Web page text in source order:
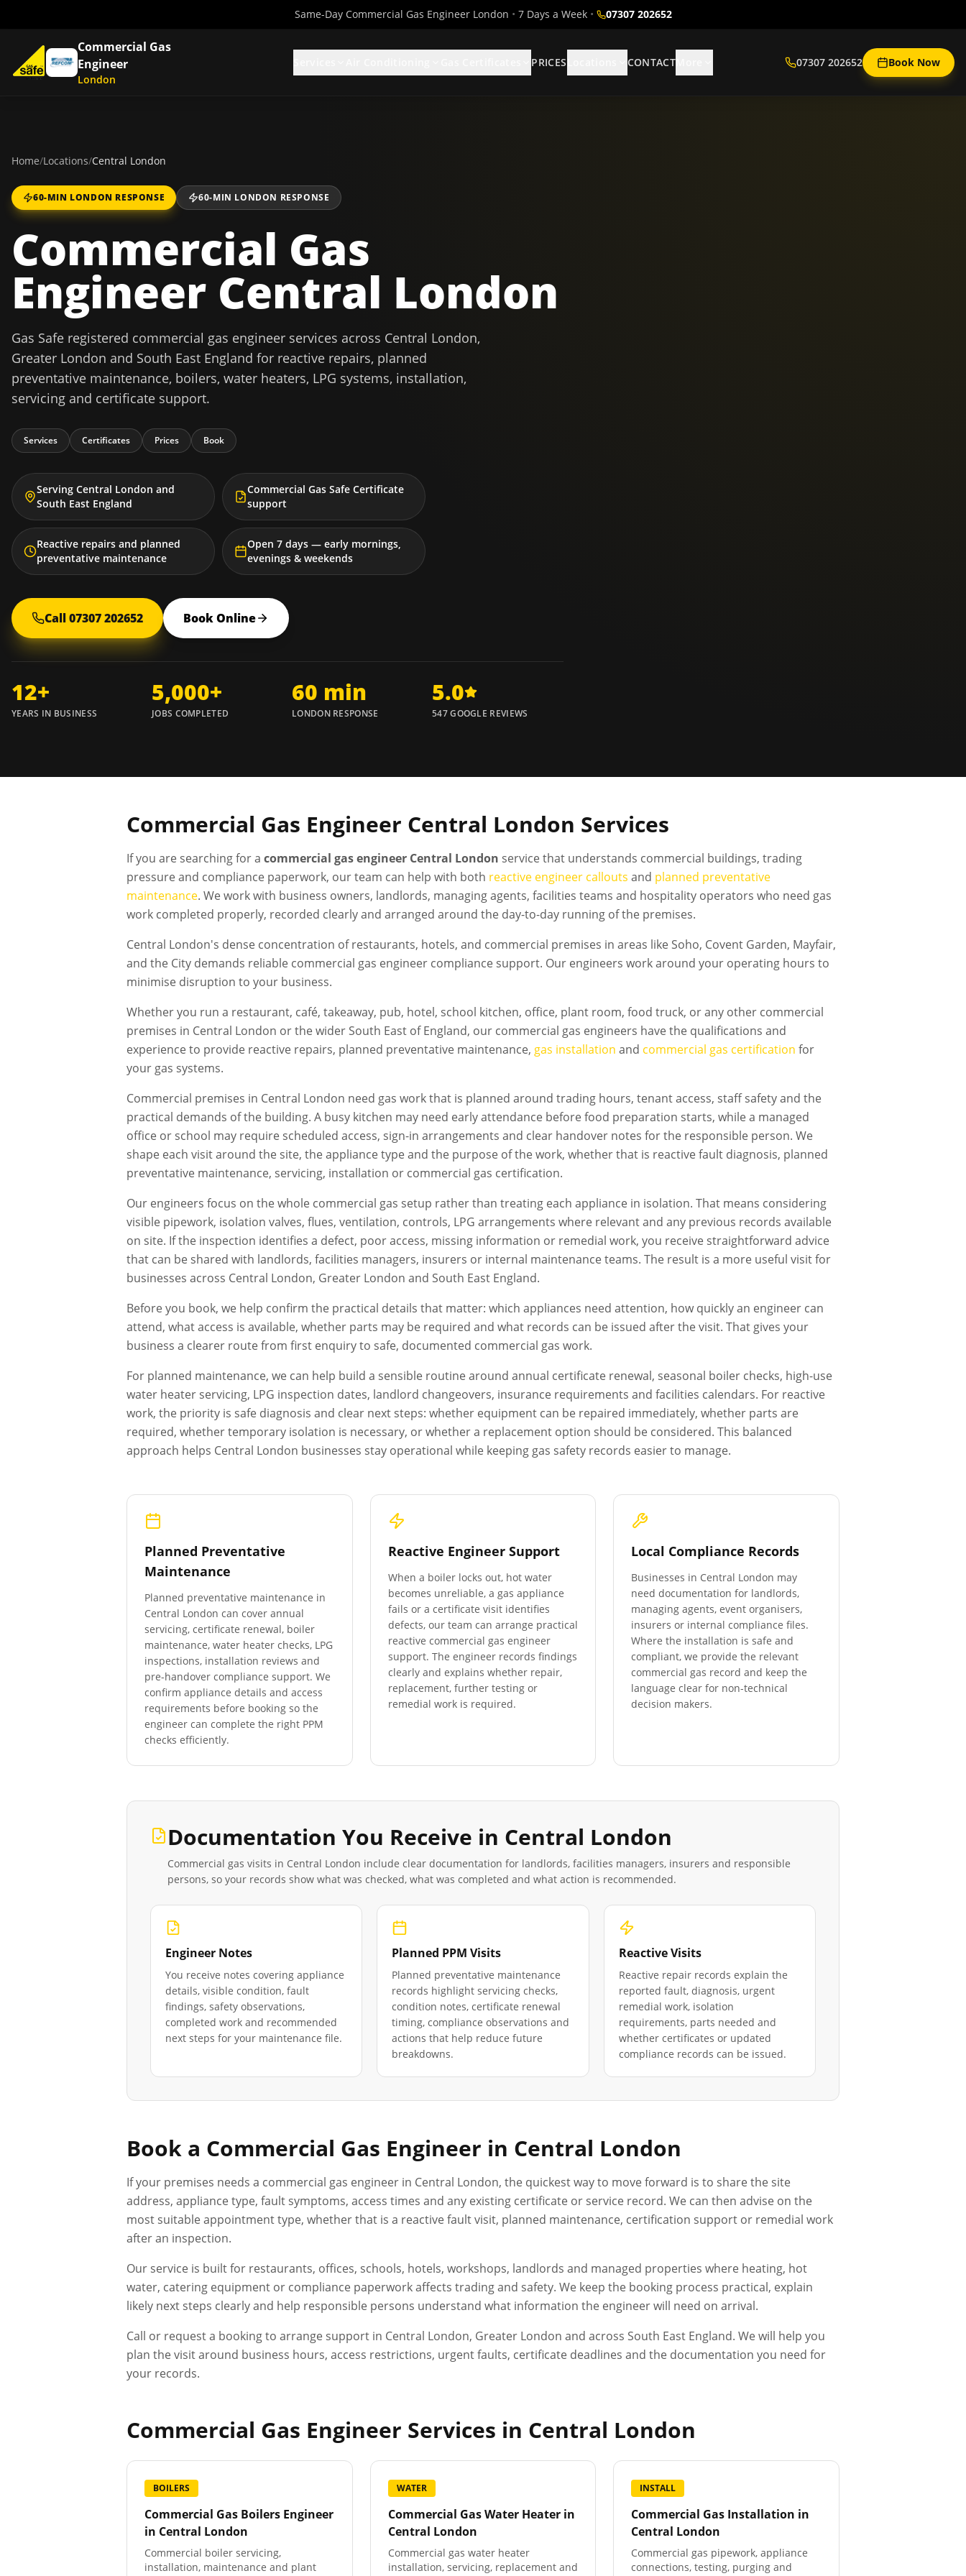
Same-Day Commercial Gas Engineer London • 7 Days a Week • 07307 202652
Commercial Gas
Engineer
London
PRICES CONTACT 07307 202652 Book Now
Home/Locations/Central London
60-MIN LONDON RESPONSE 60-MIN LONDON RESPONSE
Commercial Gas
Engineer Central London
Gas Safe registered commercial gas engineer services across Central London,
Greater London and South East England for reactive repairs, planned
preventative maintenance, boilers, water heaters, LPG systems, installation,
servicing and certificate support.
Services Certificates Prices Book
Serving Central London and
South East England
Commercial Gas Safe Certificate
support
Reactive repairs and planned
preventative maintenance
Open 7 days — early mornings,
evenings & weekends
Call 07307 202652 Book Online
12+
YEARS IN BUSINESS
5,000+
JOBS COMPLETED
60 min
LONDON RESPONSE
5.0
547 GOOGLE REVIEWS
Commercial Gas Engineer Central London Services
If you are searching for a commercial gas engineer Central London service that understands commercial buildings, trading
pressure and compliance paperwork, our team can help with both reactive engineer callouts and planned preventative
maintenance. We work with business owners, landlords, managing agents, facilities teams and hospitality operators who need gas
work completed properly, recorded clearly and arranged around the day-to-day running of the premises.
Central London's dense concentration of restaurants, hotels, and commercial premises in areas like Soho, Covent Garden, Mayfair,
and the City demands reliable commercial gas engineer compliance support. Our engineers work around your operating hours to
minimise disruption to your business.
Whether you run a restaurant, café, takeaway, pub, hotel, school kitchen, office, plant room, food truck, or any other commercial
premises in Central London or the wider South East of England, our commercial gas engineers have the qualifications and
experience to provide reactive repairs, planned preventative maintenance, gas installation and commercial gas certification for
your gas systems.
Commercial premises in Central London need gas work that is planned around trading hours, tenant access, staff safety and the
practical demands of the building. A busy kitchen may need early attendance before food preparation starts, while a managed
office or school may require scheduled access, sign-in arrangements and clear handover notes for the responsible person. We
shape each visit around the site, the appliance type and the purpose of the work, whether that is reactive fault diagnosis, planned
preventative maintenance, servicing, installation or commercial gas certification.
Our engineers focus on the whole commercial gas setup rather than treating each appliance in isolation. That means considering
visible pipework, isolation valves, flues, ventilation, controls, LPG arrangements where relevant and any previous records available
on site. If the inspection identifies a defect, poor access, missing information or remedial work, you receive straightforward advice
that can be shared with landlords, facilities managers, insurers or internal maintenance teams. The result is a more useful visit for
businesses across Central London, Greater London and South East England.
Before you book, we help confirm the practical details that matter: which appliances need attention, how quickly an engineer can
attend, what access is available, whether parts may be required and what records can be issued after the visit. That gives your
business a clearer route from first enquiry to safe, documented commercial gas work.
For planned maintenance, we can help build a sensible routine around annual certificate renewal, seasonal boiler checks, high-use
water heater servicing, LPG inspection dates, landlord changeovers, insurance requirements and facilities calendars. For reactive
work, the priority is safe diagnosis and clear next steps: whether equipment can be repaired immediately, whether parts are
required, whether temporary isolation is necessary, or whether a replacement option should be considered. This balanced
approach helps Central London businesses stay operational while keeping gas safety records easier to manage.
Planned Preventative
Maintenance
Planned preventative maintenance in
Central London can cover annual
servicing, certificate renewal, boiler
maintenance, water heater checks, LPG
inspections, installation reviews and
pre-handover compliance support. We
confirm appliance details and access
requirements before booking so the
engineer can complete the right PPM
checks efficiently.
Reactive Engineer Support
When a boiler locks out, hot water
becomes unreliable, a gas appliance
fails or a certificate visit identifies
defects, our team can arrange practical
reactive commercial gas engineer
support. The engineer records findings
clearly and explains whether repair,
replacement, further testing or
remedial work is required.
Local Compliance Records
Businesses in Central London may
need documentation for landlords,
managing agents, event organisers,
insurers or internal compliance files.
Where the installation is safe and
compliant, we provide the relevant
commercial gas record and keep the
language clear for non-technical
decision makers.
Documentation You Receive in Central London
Commercial gas visits in Central London include clear documentation for landlords, facilities managers, insurers and responsible
persons, so your records show what was checked, what was completed and what action is recommended.
Engineer Notes
You receive notes covering appliance
details, visible condition, fault
findings, safety observations,
completed work and recommended
next steps for your maintenance file.
Planned PPM Visits
Planned preventative maintenance
records highlight servicing checks,
condition notes, certificate renewal
timing, compliance observations and
actions that help reduce future
breakdowns.
Reactive Visits
Reactive repair records explain the
reported fault, diagnosis, urgent
remedial work, isolation
requirements, parts needed and
whether certificates or updated
compliance records can be issued.
Book a Commercial Gas Engineer in Central London
If your premises needs a commercial gas engineer in Central London, the quickest way to move forward is to share the site
address, appliance type, fault symptoms, access times and any existing certificate or service record. We can then advise on the
most suitable appointment type, whether that is a reactive fault visit, planned maintenance, certification support or remedial work
after an inspection.
Our service is built for restaurants, offices, schools, hotels, workshops, landlords and managed properties where heating, hot
water, catering equipment or compliance paperwork affects trading and safety. We keep the booking process practical, explain
likely next steps clearly and help responsible persons understand what information the engineer will need on arrival.
Call or request a booking to arrange support in Central London, Greater London and across South East England. We will help you
plan the visit around business hours, access restrictions, urgent faults, certificate deadlines and the documentation you need for
your records.
Commercial Gas Engineer Services in Central London
BOILERS
Commercial Gas Boilers Engineer
in Central London
Commercial boiler servicing,
installation, maintenance and plant
WATER
Commercial Gas Water Heaterin
Central London
Commercial gas water heater
installation, servicing, replacement and
INSTALL
Commercial Gas Installation in
Central London
Commercial gas pipework, appliance
connections, testing, purging and